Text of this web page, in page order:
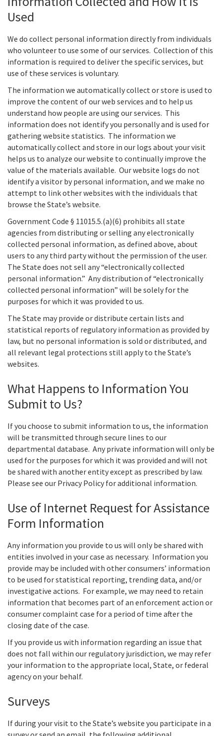
Used
We do collect personal information directly from individuals
who volunteer to use some of our services. Collection of this
information is required to deliver the specific services, but
use of these services is voluntary.
The information we automatically collect or store is used to
improve the content of our web services and to help us
understand how people are using our services. This
information does not identify you personally and is used for
gathering website statistics. The information we
automatically collect and store in our logs about your visit
helps us to analyze our website to continually improve the
value of the materials available. Our website logs do not
identify a visitor by personal information, and we make no
attempt to link other websites with the individuals that
browse the State’s website.
Government Code § 11015.5.(a)(6) prohibits all state
agencies from distributing or selling any electronically
collected personal information, as defined above, about
users to any third party without the permission of the user.
The State does not sell any “electronically collected
personal information.” Any distribution of “electronically
collected personal information” will be solely for the
purposes for which it was provided to us.
The State may provide or distribute certain lists and
statistical reports of regulatory information as provided by
law, but no personal information is sold or distributed, and
all relevant legal protections still apply to the State’s
websites.
What Happens to Information You
Submit to Us?
If you choose to submit information to us, the information
will be transmitted through secure lines to our
departmental database. Any private information will only be
used for the purposes for which it was provided and will not
be shared with another entity except as prescribed by law.
Please see our Privacy Policy for additional information.
Use of Internet Request for Assistance
Form Information
Any information you provide to us will only be shared with
entities involved in your case as necessary. Information you
provide may be included with other consumers’ information
to be used for statistical reporting, trending data, and/or
investigative actions. For example, we may need to retain
information that becomes part of an enforcement action or
consumer complaint case for a period of time after the
closing date of the case.
If you provide us with information regarding an issue that
does not fall within our regulatory jurisdiction, we may refer
your information to the appropriate local, State, or federal
agency on your behalf.
Surveys
If during your visit to the State’s website you participate in a